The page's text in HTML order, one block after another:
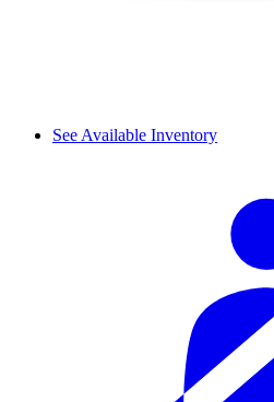
See Available Inventory